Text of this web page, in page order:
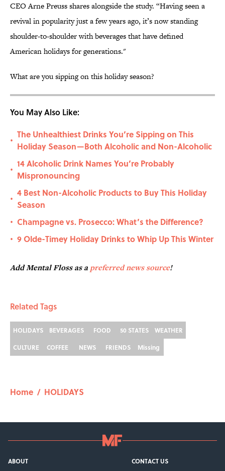
CEO Arne Preuss shares alongside the study. “Having seen a
revival in popularity just a few years ago, it’s now standing
shoulder-to-shoulder with beverages that have defined
American holidays for generations."
What are you sipping on this holiday season?
You May Also Like:
•
The Unhealthiest Drinks You’re Sipping on This
Holiday Season—Both Alcoholic and Non-Alcoholic
•
14 Alcoholic Drink Names You’re Probably
Mispronouncing
•
4 Best Non-Alcoholic Products to Buy This Holiday
Season
• Champagne vs. Prosecco: What’s the Difference?
• 9 Olde-Timey Holiday Drinks to Whip Up This Winter
Add Mental Floss as a preferred news source!
Related Tags
HOLIDAYS BEVERAGES FOOD 50 STATES
WEATHER
CULTURE
COFFEE NEWS FRIENDS Missing
Home / HOLIDAYS
ABOUT
CONTACT US